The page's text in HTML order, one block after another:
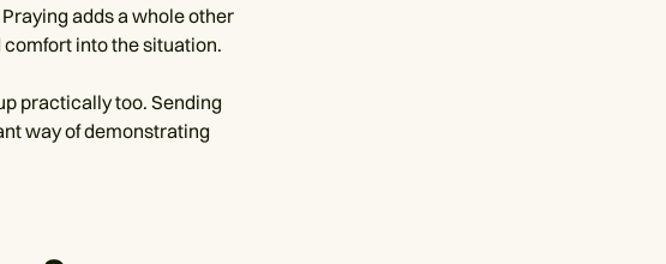
adds a whole other
comfort into the situation.
practically too. Sending
way of demonstrating